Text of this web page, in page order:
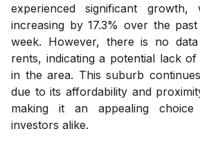
experienced significant
increasing by 17.3% over the
week. However, there is no
rents, indicating a potential lack
in the area. This suburb
due to its affordability and
making it an appealing
investors alike.